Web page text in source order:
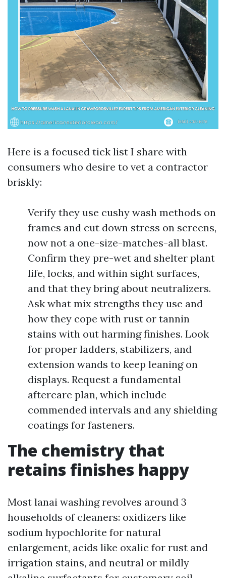
Here is a focused tick list I share with
consumers who desire to vet a contractor
briskly:
Verify they use cushy wash methods on
frames and cut down stress on screens,
now not a one-size-matches-all blast.
Confirm they pre-wet and shelter plant
life, locks, and within sight surfaces,
and that they bring about neutralizers.
Ask what mix strengths they use and
how they cope with rust or tannin
stains with out harming finishes. Look
for proper ladders, stabilizers, and
extension wands to keep leaning on
displays. Request a fundamental
aftercare plan, which include
commended intervals and any shielding
coatings for fasteners.
The chemistry that
retains finishes happy
Most lanai washing revolves around 3
households of cleaners: oxidizers like
sodium hypochlorite for natural
enlargement, acids like oxalic for rust and
irrigation stains, and neutral or mildly